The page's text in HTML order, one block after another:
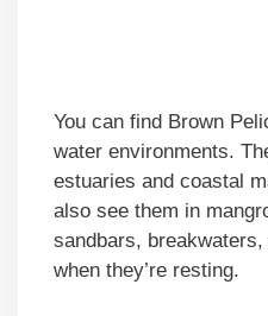
You can find Brown
water environments.
estuaries and coastal
also see them in
sandbars,
when they’re resting.